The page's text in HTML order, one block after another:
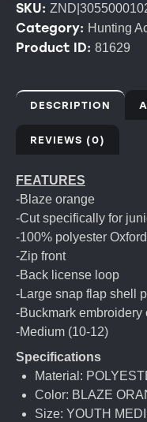
SKU:
Category: Hunting
Product ID: 81629
DESCRIPTION
REVIEWS (0)
FEATURES
-Blaze orange
-Cut specifically for
-100% polyester Oxford
-Zip front
-Back license loop
-Large snap flap shell
-Buckmark embroidery
-Medium (10-12)
Specifications
Material:
Color: BLAZE
Size: YOUTH